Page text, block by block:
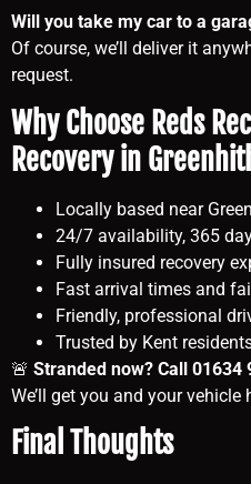
Will you take my car to a
Of course, we’ll deliver it
request.
Why Choose Reds
Recovery in
Locally based near
24/7 availability, 365
Fully insured recovery
Fast arrival times and
Friendly, professional
Trusted by Kent
🚨 Stranded now? Call
We’ll get you and your vehicle
Final Thoughts